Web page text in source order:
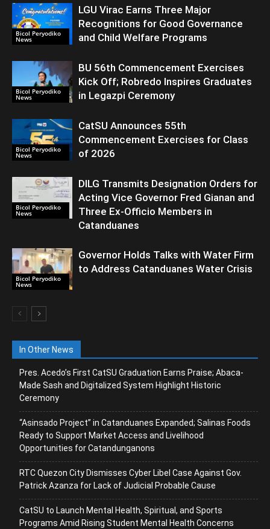
Bicol Peryodiko
News
LGU Virac Earns Three Major
Recognitions for Good Governance
and Child Welfare Programs
Bicol Peryodiko
News
BU 56th Commencement Exercises
Kick Off; Robredo Inspires Graduates
in Legazpi Ceremony
Bicol Peryodiko
News
CatSU Announces 55th
Commencement Exercises for Class
of 2026
Bicol Peryodiko
News
DILG Transmits Designation Orders for
Acting Vice Governor Fred Gianan and
Three Ex-Officio Members in
Catanduanes
Bicol Peryodiko
News
Governor Holds Talks with Water Firm
to Address Catanduanes Water Crisis
In Other News
Pres. Acedo’s First CatSU Graduation Earns Praise; Abaca-
Made Sash and Digitalized System Highlight Historic
Ceremony
“Asinsado Project” in Catanduanes Expanded; Salinas Foods
Ready to Support Market Access and Livelihood
Opportunities for Catandunganons
RTC Quezon City Dismisses Cyber Libel Case Against Gov.
Patrick Azanza for Lack of Judicial Probable Cause
CatSU to Launch Mental Health, Spiritual, and Sports
Programs Amid Rising Student Mental Health Concerns